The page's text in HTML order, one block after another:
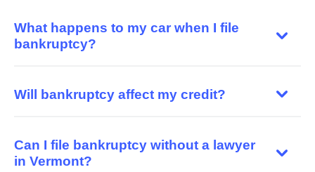
What happens to my car when I file
bankruptcy?
Will bankruptcy affect my credit?
Can I file bankruptcy without a lawyer
in Vermont?